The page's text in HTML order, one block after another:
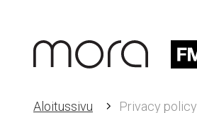
Aloitussivu Privacy policy